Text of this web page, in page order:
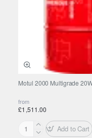
Motul 2000 Multigrade
from
£1,511.00
Motul
Add to Cart